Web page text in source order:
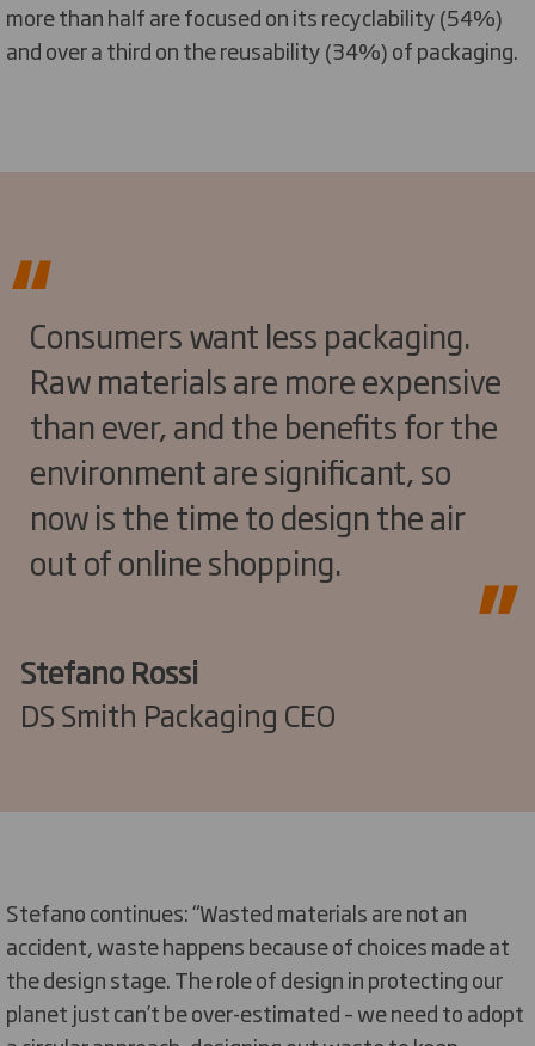
more than half are focused on its recyclability (54%)
and over a third on the reusability (34%) of packaging.
Consumers want less packaging.
Raw materials are more expensive
than ever, and the benefits for the
environment are significant, so
now is the time to design the air
out of online shopping.
Stefano Rossi
DS Smith Packaging CEO
Stefano continues: “Wasted materials are not an
accident, waste happens because of choices made at
the design stage. The role of design in protecting our
planet just can’t be over-estimated – we need to adopt